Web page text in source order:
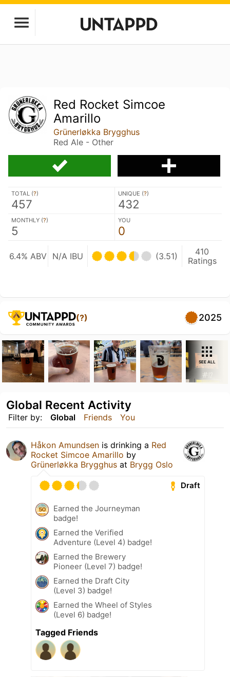
Red Rocket Simcoe
Amarillo
Grünerløkka Brygghus
Red Ale - Other
TOTAL (?)
457
UNIQUE (?)
432
MONTHLY (?)
5
YOU
0
6.4% ABV N/A IBU (3.51)
410
Ratings
(?) 2025
SEE ALL
Filter by: Global Friends You
Global Recent Activity
Håkon Amundsen is drinking a Red
Rocket Simcoe Amarillo by
Grünerløkka Brygghus at Brygg Oslo
Draft
Earned the Journeyman
badge!
Earned the Verified
Adventure (Level 4) badge!
Earned the Brewery
Pioneer (Level 7) badge!
Earned the Draft City
(Level 3) badge!
Earned the Wheel of Styles
(Level 6) badge!
Tagged Friends